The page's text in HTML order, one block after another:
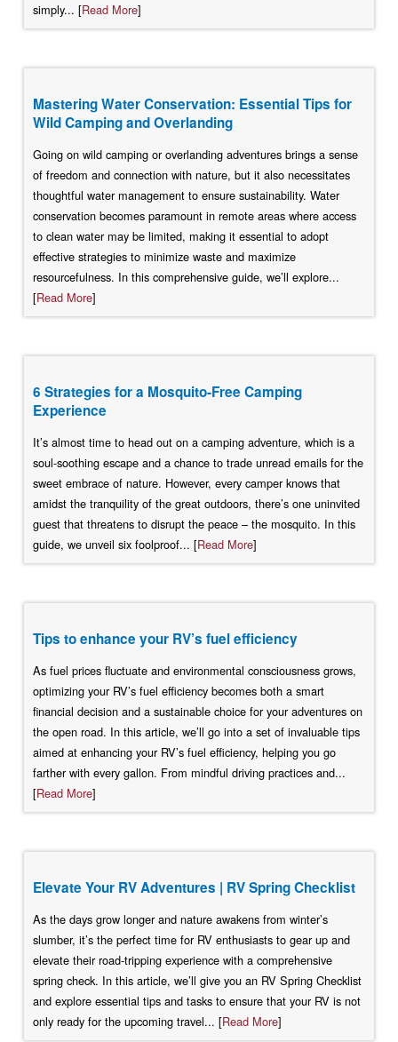
simply... [Read More]
Mastering Water Conservation: Essential Tips for
Wild Camping and Overlanding
Going on wild camping or overlanding adventures brings a sense
of freedom and connection with nature, but it also necessitates
thoughtful water management to ensure sustainability. Water
conservation becomes paramount in remote areas where access
to clean water may be limited, making it essential to adopt
effective strategies to minimize waste and maximize
resourcefulness. In this comprehensive guide, we’ll explore...
[Read More]
6 Strategies for a Mosquito-Free Camping
Experience
It’s almost time to head out on a camping adventure, which is a
soul-soothing escape and a chance to trade unread emails for the
sweet embrace of nature. However, every camper knows that
amidst the tranquility of the great outdoors, there’s one uninvited
guest that threatens to disrupt the peace – the mosquito. In this
guide, we unveil six foolproof... [Read More]
Tips to enhance your RV’s fuel efficiency
As fuel prices fluctuate and environmental consciousness grows,
optimizing your RV’s fuel efficiency becomes both a smart
financial decision and a sustainable choice for your adventures on
the open road. In this article, we’ll go into a set of invaluable tips
aimed at enhancing your RV’s fuel efficiency, helping you go
farther with every gallon. From mindful driving practices and...
[Read More]
Elevate Your RV Adventures | RV Spring Checklist
As the days grow longer and nature awakens from winter’s
slumber, it’s the perfect time for RV enthusiasts to gear up and
elevate their road-tripping experience with a comprehensive
spring check. In this article, we’ll give you an RV Spring Checklist
and explore essential tips and tasks to ensure that your RV is not
only ready for the upcoming travel... [Read More]